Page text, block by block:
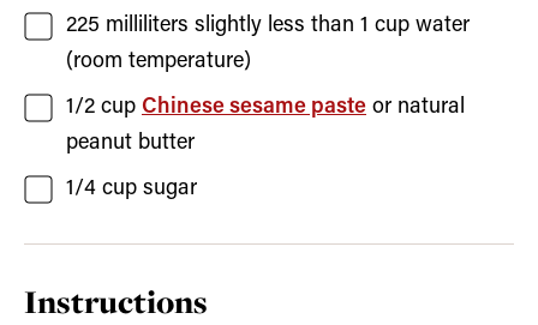
225 milliliters slightly less than 1 cup water
(room temperature)
1/2 cup Chinese sesame paste or natural
peanut butter
1/4 cup sugar
Instructions